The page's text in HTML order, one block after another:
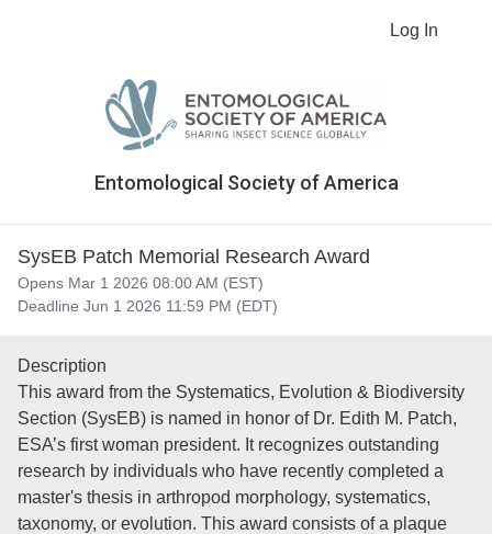
Log In
Entomological Society of America
SysEB Patch Memorial Research Award
Opens Mar 1 2026 08:00 AM (EST)
Deadline Jun 1 2026 11:59 PM (EDT)
Description
This award from the Systematics, Evolution & Biodiversity
Section (SysEB) is named in honor of Dr. Edith M. Patch,
ESA’s first woman president. It recognizes outstanding
research by individuals who have recently completed a
master's thesis in arthropod morphology, systematics,
taxonomy, or evolution. This award consists of a plaque